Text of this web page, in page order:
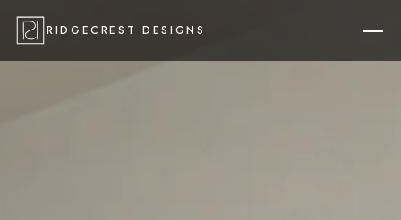
RIDGECREST DESIGNS